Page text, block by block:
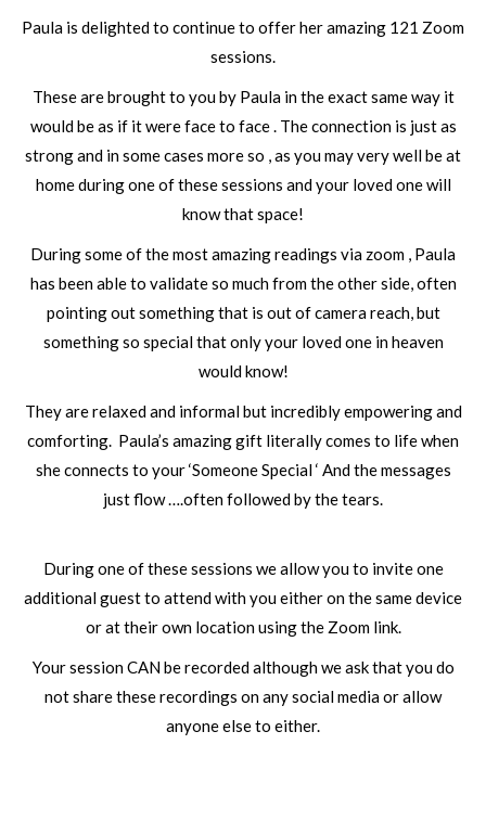
Paula is delighted to continue to offer her amazing 121 Zoom
sessions.
These are brought to you by Paula in the exact same way it
would be as if it were face to face . The connection is just as
strong and in some cases more so , as you may very well be at
home during one of these sessions and your loved one will
know that space!
During some of the most amazing readings via zoom , Paula
has been able to validate so much from the other side, often
pointing out something that is out of camera reach, but
something so special that only your loved one in heaven
would know!
They are relaxed and informal but incredibly empowering and
comforting. Paula’s amazing gift literally comes to life when
she connects to your ‘Someone Special ‘ And the messages
just flow ….often followed by the tears.
During one of these sessions we allow you to invite one
additional guest to attend with you either on the same device
or at their own location using the Zoom link.
Your session CAN be recorded although we ask that you do
not share these recordings on any social media or allow
anyone else to either.